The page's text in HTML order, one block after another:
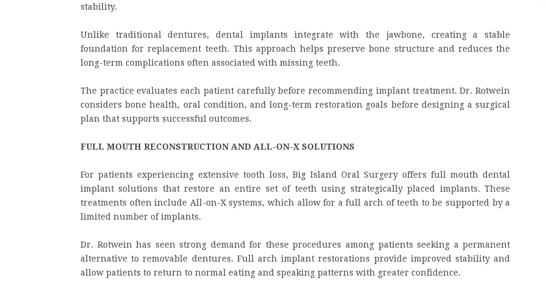
stability.
Unlike traditional dentures, dental implants integrate with the jawbone, creating a stable
foundation for replacement teeth. This approach helps preserve bone structure and reduces the
long-term complications often associated with missing teeth.
The practice evaluates each patient carefully before recommending implant treatment. Dr. Rotwein
considers bone health, oral condition, and long-term restoration goals before designing a surgical
plan that supports successful outcomes.
FULL MOUTH RECONSTRUCTION AND ALL-ON-X SOLUTIONS
For patients experiencing extensive tooth loss, Big Island Oral Surgery offers full mouth dental
implant solutions that restore an entire set of teeth using strategically placed implants. These
treatments often include All-on-X systems, which allow for a full arch of teeth to be supported by a
limited number of implants.
Dr. Rotwein has seen strong demand for these procedures among patients seeking a permanent
alternative to removable dentures. Full arch implant restorations provide improved stability and
allow patients to return to normal eating and speaking patterns with greater confidence.